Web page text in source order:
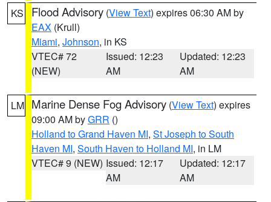
KS Flood Advisory (View Text) expires 06:30 AM by
EAX (Krull)
Miami, Johnson, in KS
VTEC# 72
(NEW)
Issued: 12:23
AM
Updated: 12:23
AM
LM Marine Dense Fog Advisory (View Text) expires
09:00 AM byGRR ()
Holland to Grand Haven MI, St Joseph to South
Haven MI, South Haven to Holland MI, in LM
VTEC# 9 (NEW) Issued: 12:17
AM
Updated: 12:17
AM